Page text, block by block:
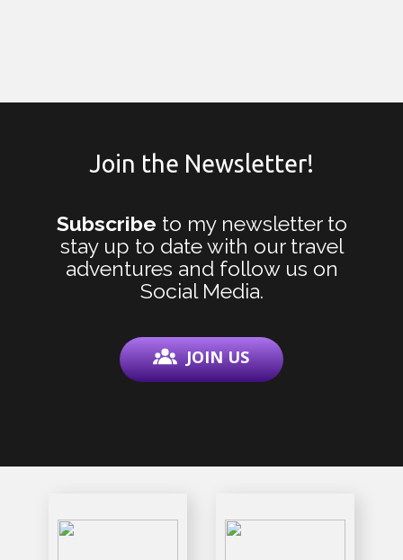
Join the Newsletter!
Subscribe to my newsletter to
stay up to date with our travel
adventures and follow us on
Social Media.
JOIN US